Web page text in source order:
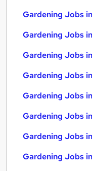
Gardening Jobs
Gardening Jobs
Gardening Jobs
Gardening Jobs
Gardening Jobs
Gardening Jobs
Gardening Jobs
Gardening Jobs